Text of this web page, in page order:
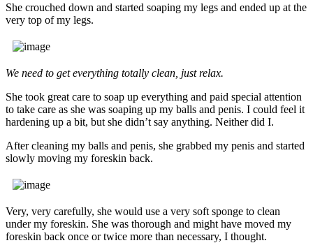
She crouched down and started soaping my legs and ended up at the
very top of my legs.
We need to get everything totally clean, just relax.
She took great care to soap up everything and paid special attention
to take care as she was soaping up my balls and penis. I could feel it
hardening up a bit, but she didn’t say anything. Neither did I.
After cleaning my balls and penis, she grabbed my penis and started
slowly moving my foreskin back.
Very, very carefully, she would use a very soft sponge to clean
under my foreskin. She was thorough and might have moved my
foreskin back once or twice more than necessary, I thought.